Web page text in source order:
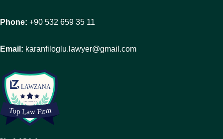
Phone: +90 532 659 35 11
Email: karanfiloglu.lawyer@gmail.com